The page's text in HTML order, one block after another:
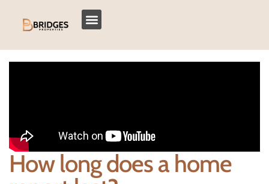
How long does a home